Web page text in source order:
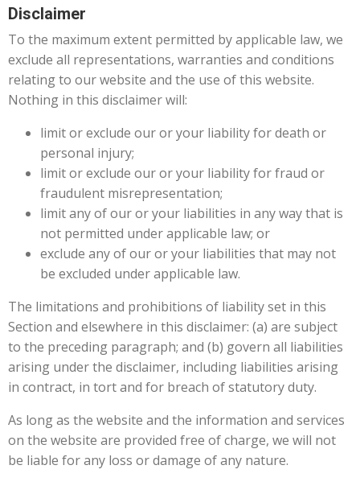
Disclaimer
To the maximum extent permitted by applicable law, we
exclude all representations, warranties and conditions
relating to our website and the use of this website.
Nothing in this disclaimer will:
limit or exclude our or your liability for death or
personal injury;
limit or exclude our or your liability for fraud or
fraudulent misrepresentation;
limit any of our or your liabilities in any way that is
not permitted under applicable law; or
exclude any of our or your liabilities that may not
be excluded under applicable law.
The limitations and prohibitions of liability set in this
Section and elsewhere in this disclaimer: (a) are subject
to the preceding paragraph; and (b) govern all liabilities
arising under the disclaimer, including liabilities arising
in contract, in tort and for breach of statutory duty.
As long as the website and the information and services
on the website are provided free of charge, we will not
be liable for any loss or damage of any nature.